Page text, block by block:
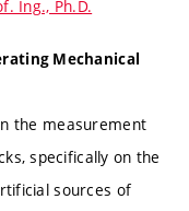
Ing., Ph.D.
Mechanical
the measurement
specifically on the
sources of